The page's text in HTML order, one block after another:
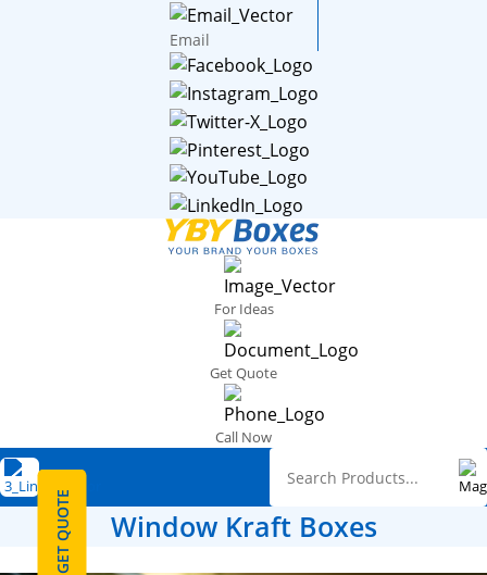
Email
For Ideas
Get Quote
Call Now
GET QUOTE Window Kraft Boxes